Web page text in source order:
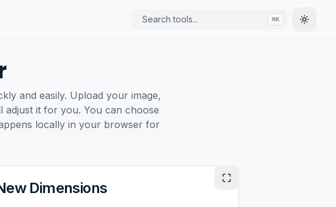
Search tools... ⌘K
Toggle
and easily. Upload your image,
adjust it for you. You can choose
locally in your browser for
Enter Fullscreen
Dimensions